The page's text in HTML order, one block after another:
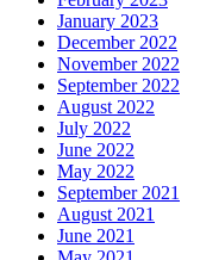
January 2023
December 2022
November 2022
September 2022
August 2022
July 2022
June 2022
May 2022
September 2021
August 2021
June 2021